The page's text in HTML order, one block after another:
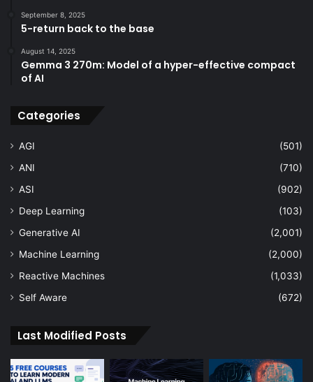
September 8, 2025
5-return back to the base
August 14, 2025
Gemma 3 270m: Model of a hyper-effective compact
of AI
Categories
AGI
(501)
ANI
(710)
ASI
(902)
Deep Learning
(103)
Generative AI
(2,001)
Machine Learning
(2,000)
Reactive Machines
(1,033)
Self Aware
(672)
Last Modified Posts